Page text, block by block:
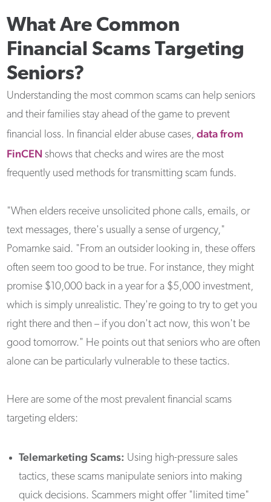
What Are Common
Financial Scams Targeting
Seniors?
Understanding the most common scams can help seniors
and their families stay ahead of the game to prevent
financial loss. In financial elder abuse cases,data from
FinCENshows that checks and wires are the most
frequently used methods for transmitting scam funds.
"When elders receive unsolicited phone calls, emails, or
text messages, there's usually a sense of urgency,"
Pomarnke said. "From an outsider looking in, these offers
often seem too good to be true. For instance, they might
promise $10,000 back in a year for a $5,000 investment,
which is simply unrealistic. They're going to try to get you
right there and then – if you don't act now, this won't be
good tomorrow." He points out that seniors who are often
alone can be particularly vulnerable to these tactics.
Here are some of the most prevalent financial scams
targeting elders:
Telemarketing Scams: Using high-pressure sales
tactics, these scams manipulate seniors into making
quick decisions. Scammers might offer "limited time"